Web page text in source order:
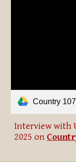
Country
Interview with
2025 on